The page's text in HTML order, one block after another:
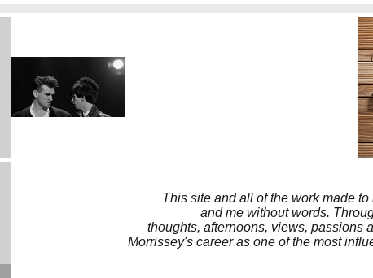
This site and all of the work made
and me without words.
thoughts, afternoons, views, passions
Morrissey's career as one of the most